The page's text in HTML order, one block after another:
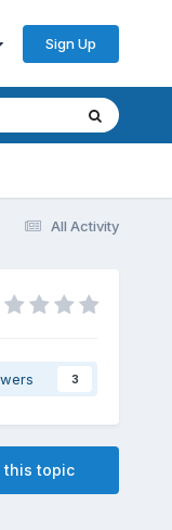
Sign Up
All Activity
3
this topic